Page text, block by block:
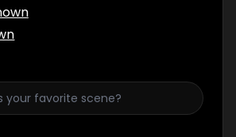
lives of more than thirty men.
streets at night, luring
and sentenced to death…